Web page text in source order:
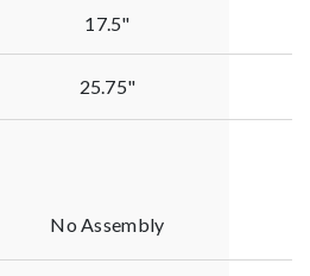
17.5"
25.75"
No Assembly